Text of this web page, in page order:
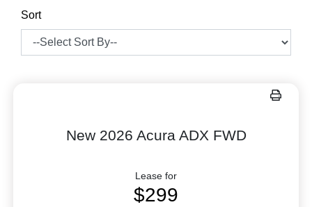
Sort
New 2026 Acura ADX FWD
Lease for
$299